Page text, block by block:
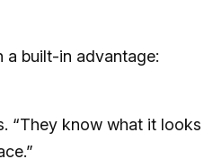
a built-in advantage:
“They know what it looks